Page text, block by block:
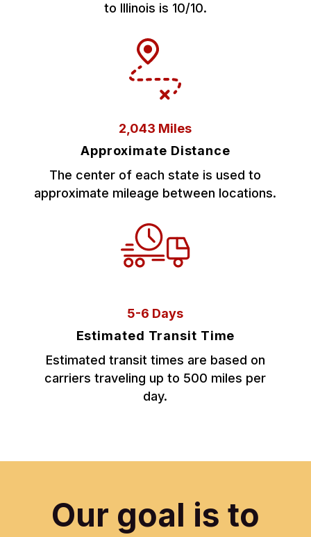
to Illinois is 10/10.
2,043 Miles
Approximate Distance
The center of each state is used to
approximate mileage between locations.
5-6 Days
Estimated Transit Time
Estimated transit times are based on
carriers traveling up to 500 miles per
day.
Our goal is to